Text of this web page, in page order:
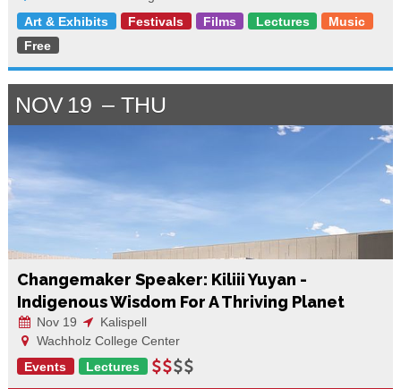
Art & Exhibits
Festivals Films Lectures
Music
Free
NOV 19 THU
Changemaker Speaker: Kiliii Yuyan -
Indigenous Wisdom For A Thriving Planet
Nov 19
Kalispell
Wachholz College Center
Events
Lectures